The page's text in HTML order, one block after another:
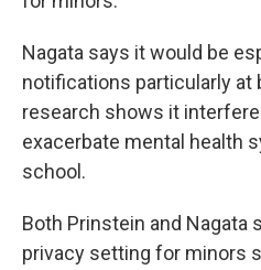
Nagata says it would be
notifications particularly at
research shows it
exacerbate mental health
school.
Both Prinstein and Nagata
privacy setting for minors